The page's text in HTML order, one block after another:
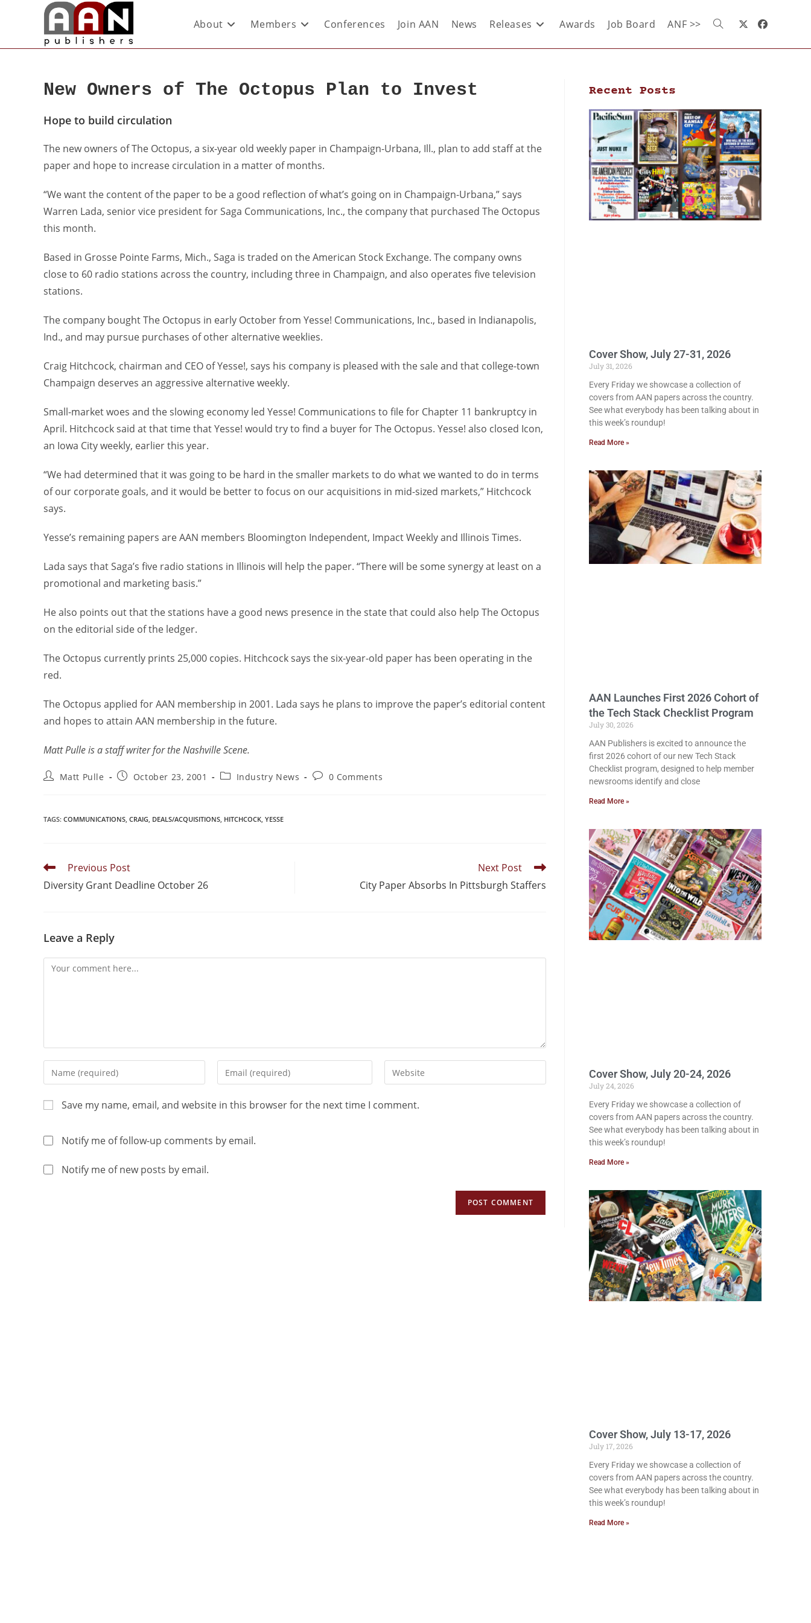
About Members Conferences Join AAN News Releases Awards Job Board ANF >>
New Owners of The Octopus Plan to Invest
Hope to build circulation
The new owners of The Octopus, a six-year old weekly paper in Champaign-Urbana, Ill., plan to add staff at the
paper and hope to increase circulation in a matter of months.
“We want the content of the paper to be a good reflection of what’s going on in Champaign-Urbana,” says
Warren Lada, senior vice president for Saga Communications, Inc., the company that purchased The Octopus
this month.
Based in Grosse Pointe Farms, Mich., Saga is traded on the American Stock Exchange. The company owns
close to 60 radio stations across the country, including three in Champaign, and also operates five television
stations.
The company bought The Octopus in early October from Yesse! Communications, Inc., based in Indianapolis,
Ind., and may pursue purchases of other alternative weeklies.
Craig Hitchcock, chairman and CEO of Yesse!, says his company is pleased with the sale and that college-town
Champaign deserves an aggressive alternative weekly.
Small-market woes and the slowing economy led Yesse! Communications to file for Chapter 11 bankruptcy in
April. Hitchcock said at that time that Yesse! would try to find a buyer for The Octopus. Yesse! also closed Icon,
an Iowa City weekly, earlier this year.
“We had determined that it was going to be hard in the smaller markets to do what we wanted to do in terms
of our corporate goals, and it would be better to focus on our acquisitions in mid-sized markets,” Hitchcock
says.
Yesse’s remaining papers are AAN members Bloomington Independent, Impact Weekly and Illinois Times.
Lada says that Saga’s five radio stations in Illinois will help the paper. “There will be some synergy at least on a
promotional and marketing basis.”
He also points out that the stations have a good news presence in the state that could also help The Octopus
on the editorial side of the ledger.
The Octopus currently prints 25,000 copies. Hitchcock says the six-year-old paper has been operating in the
red.
The Octopus applied for AAN membership in 2001. Lada says he plans to improve the paper’s editorial content
and hopes to attain AAN membership in the future.
Matt Pulle is a staff writer for the Nashville Scene.
Matt Pulle October 23, 2001 Industry News 0 Comments
TAGS: COMMUNICATIONS, CRAIG, DEALS/ACQUISITIONS, HITCHCOCK, YESSE
Previous Post
Diversity Grant Deadline October 26
Next Post
City Paper Absorbs In Pittsburgh Staffers
Leave a Reply
Save my name, email, and website in this browser for the next time I comment.
Notify me of follow-up comments by email.
Notify me of new posts by email.
Recent Posts
Cover Show, July 27-31, 2026
July 31, 2026
Every Friday we showcase a collection of
covers from AAN papers across the country.
See what everybody has been talking about in
this week’s roundup!
Read More »
AAN Launches First 2026 Cohort of
the Tech Stack Checklist Program
July 30, 2026
AAN Publishers is excited to announce the
first 2026 cohort of our new Tech Stack
Checklist program, designed to help member
newsrooms identify and close
Read More »
Cover Show, July 20-24, 2026
July 24, 2026
Every Friday we showcase a collection of
covers from AAN papers across the country.
See what everybody has been talking about in
this week’s roundup!
Read More »
Cover Show, July 13-17, 2026
July 17, 2026
Every Friday we showcase a collection of
covers from AAN papers across the country.
See what everybody has been talking about in
this week’s roundup!
Read More »